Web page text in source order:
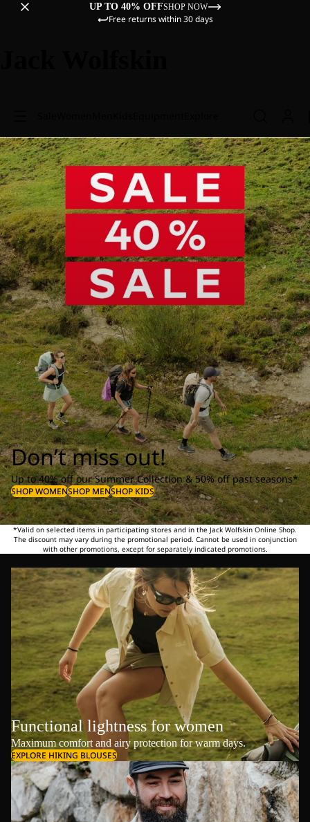
UP TO 40% OFFSHOP NOW
Free returns within 30 days
Don’t miss out!
Up to 40% off our Summer Collection & 50% off past seasons*
SHOP WOMENSHOP MENSHOP KIDS
*Valid on selected items in participating stores and in the Jack Wolfskin Online Shop.
The discount may vary during the promotional period. Cannot be used in conjunction
with other promotions, except for separately indicated promotions.
Functional lightness for women
Maximum comfort and airy protection for warm days.
EXPLORE HIKING BLOUSES